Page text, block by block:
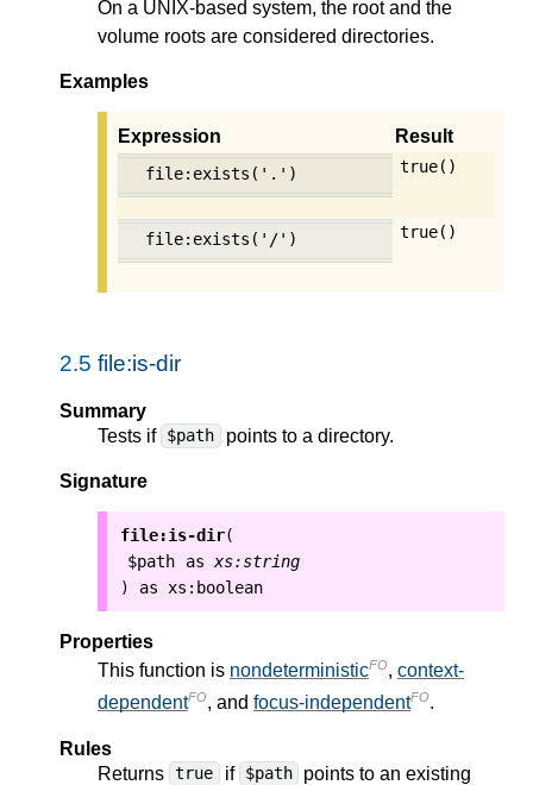
On a UNIX-based system, the root and the
volume roots are considered directories.
Examples
Expression Result
file:exists('.') true()
file:exists('/') true()
2.5 file:is-dir
Summary
Tests if $path points to a directory.
Signature
file:is-dir(
$path as xs:string
) as xs:boolean
Properties
This function is nondeterministicFO, context-
dependentFO, and focus-independentFO.
Rules
Returns true if $path
points to an existing